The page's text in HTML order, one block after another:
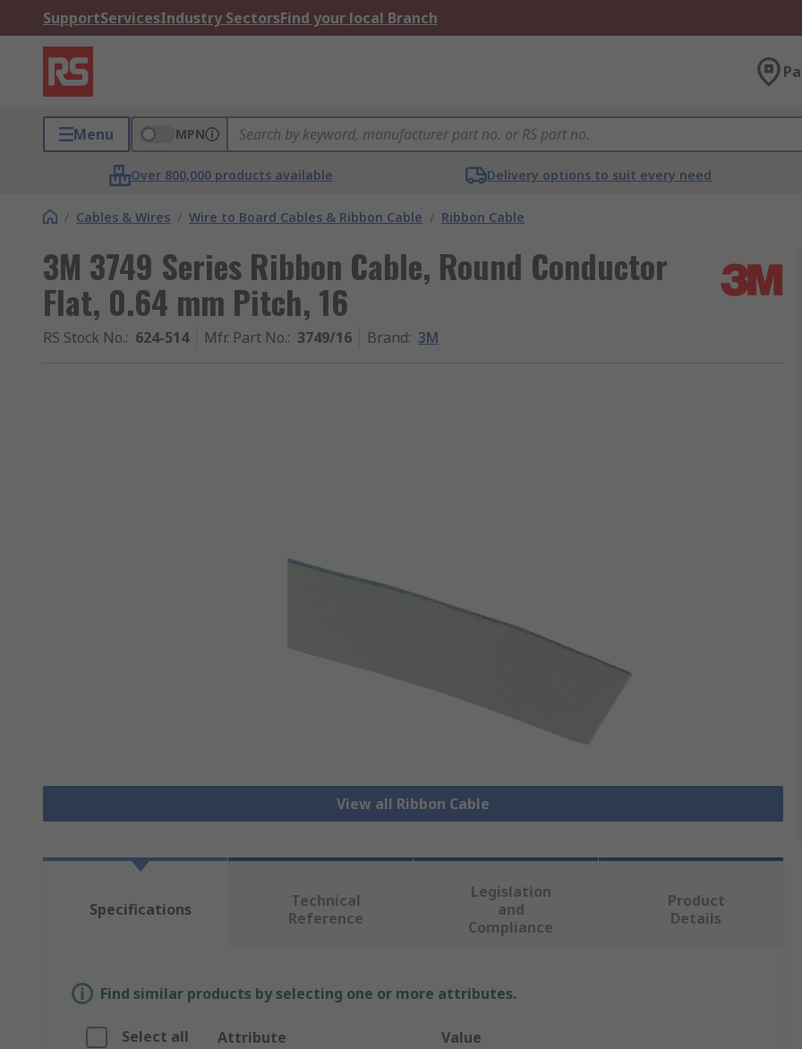
SupportServicesIndustry SectorsFind your local Branch
Menu MPN
Over 800,000 products available Delivery options to suit every need
/ Cables & Wires / Wire to Board Cables & Ribbon Cable / Ribbon Cable
3M 3749 Series Ribbon Cable, Round Conductor
Flat, 0.64 mm Pitch, 16
RS Stock No.: 624-514 Mfr. Part No.: 3749/16 Brand: 3M
View all Ribbon Cable
Specifications
Technical
Reference
Legislation
and
Compliance
Product
Details
Find similar products by selecting one or more attributes.
Select all Attribute Value